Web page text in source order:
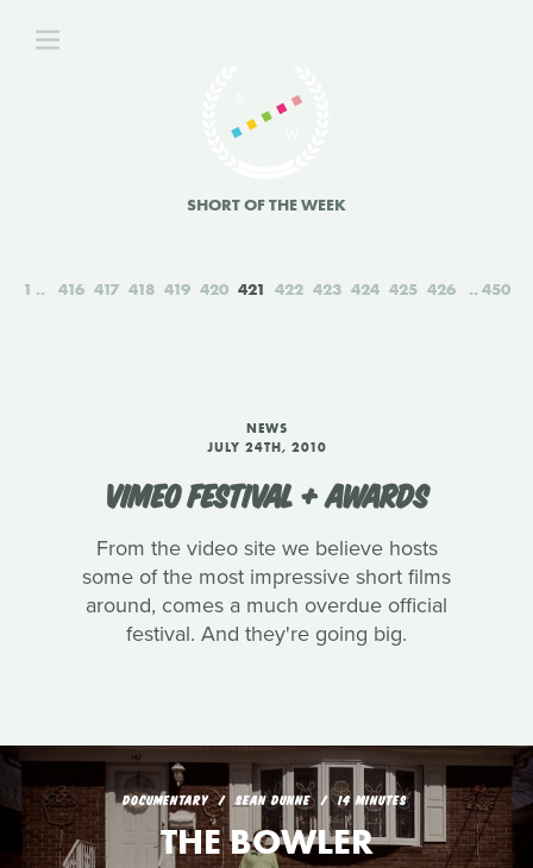
SHORT OF THE WEEK
1 416 417 418 419 420 421 422 423 424 425 426 450
NEWS
JULY 24TH, 2010
VIMEO FESTIVAL + AWARDS
From the video site we believe hosts
some of the most impressive short films
around, comes a much overdue official
festival. And they're going big.
DOCUMENTARY SEAN DUNNE 14 MINUTES
THE BOWLER